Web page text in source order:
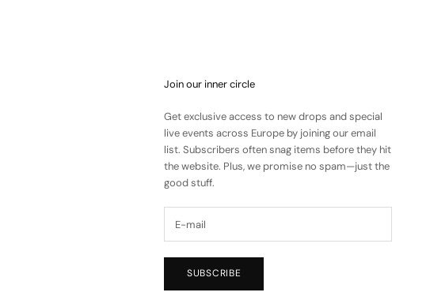
Join our inner circle
Get exclusive access to new drops and special
live events across Europe by joining our email
list. Subscribers often snag items before they hit
the website. Plus, we promise no spam—just the
good stuff.
SUBSCRIBE